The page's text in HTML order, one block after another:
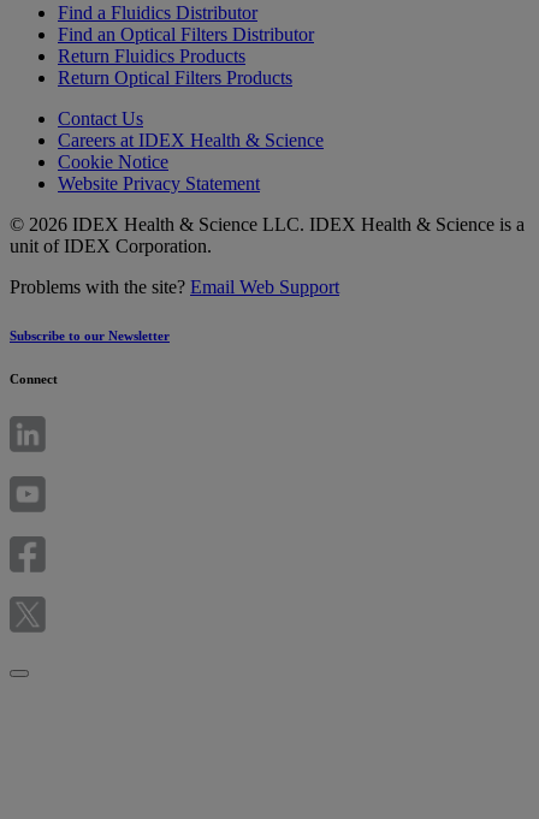
Find a Fluidics Distributor
Find an Optical Filters Distributor
Return Fluidics Products
Return Optical Filters Products
Contact Us
Careers at IDEX Health & Science
Cookie Notice
Website Privacy Statement
© 2026 IDEX Health & Science LLC. IDEX Health & Science is a
unit of IDEX Corporation.
Problems with the site? Email Web Support
Subscribe to our Newsletter
Connect